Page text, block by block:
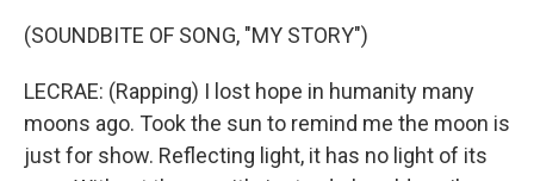
(SOUNDBITE OF SONG, "MY STORY")
LECRAE: (Rapping) I lost hope in humanity many
moons ago. Took the sun to remind me the moon is
just for show. Reflecting light, it has no light of its